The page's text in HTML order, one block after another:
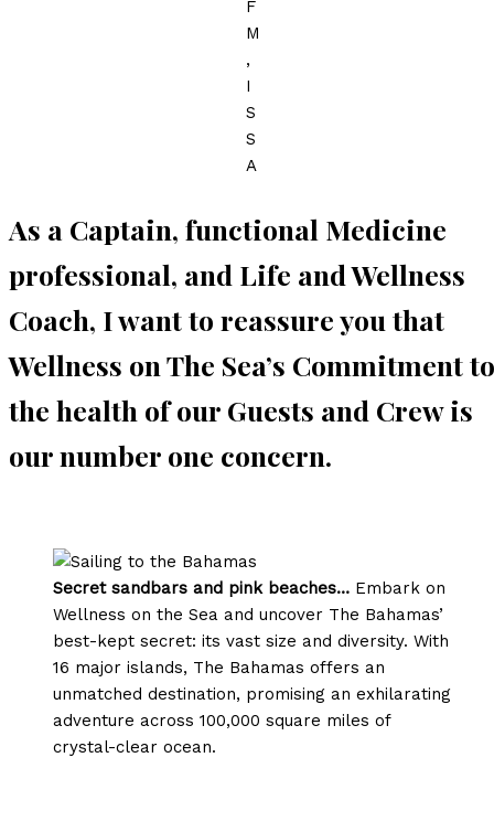
F
M
,
I
S
S
A
As a Captain, functional Medicine
professional, and Life and Wellness
Coach, I want to reassure you that
Wellness on The Sea’s Commitment to
the health of our Guests and Crew is
our number one concern.
Secret sandbars and pink beaches… Embark on
Wellness on the Sea and uncover The Bahamas’
best-kept secret: its vast size and diversity. With
16 major islands, The Bahamas offers an
unmatched destination, promising an exhilarating
adventure across 100,000 square miles of
crystal-clear ocean.